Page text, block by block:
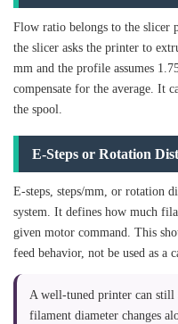
Flow ratio belongs to the slicer
the slicer asks the printer to
mm and the profile assumes
compensate for the average. It
the spool.
E-Steps or Rotation
E-steps, steps/mm, or rotation
system. It defines how much
given motor command. This
feed behavior, not be used as a
A well-tuned printer can
filament diameter changes